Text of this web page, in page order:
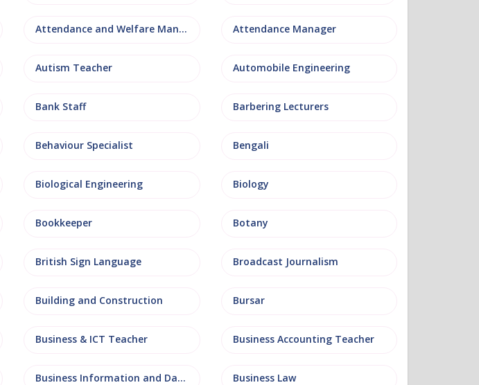
Attendance and Welfare Manager Attendance Manager
Autism Teacher Automobile Engineering
Bank Staff Barbering Lecturers
Behaviour Specialist Bengali
Biological Engineering Biology
Bookkeeper Botany
British Sign Language Broadcast Journalism
Building and Construction Bursar
Business & ICT Teacher Business Accounting Teacher
Business Information and Database Business Law